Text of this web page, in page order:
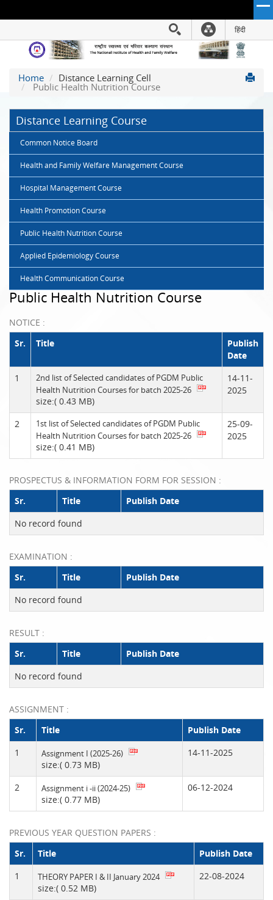
हिंदी
Hindi
National
Institute
of
Health
and
Family
Welfare
Home Distance Learning Cell
Public Health Nutrition Course
Distance Learning Course
Common Notice Board
Health and Family Welfare Management Course
Hospital Management Course
Health Promotion Course
Public Health Nutrition Course
Applied Epidemiology Course
Health Communication Course
Public Health Nutrition Course
NOTICE :
Sr.
Title
Publish
Date
1
2nd list of Selected candidates of PGDM Public
Health Nutrition Courses for batch 2025-26
size:( 0.43 MB)
14-11-
2025
2
1st list of Selected candidates of PGDM Public
Health Nutrition Courses for batch 2025-26
size:( 0.41 MB)
25-09-
2025
PROSPECTUS & INFORMATION FORM FOR SESSION :
Sr.
Title
Publish Date
No record found
EXAMINATION :
Sr.
Title
Publish Date
No record found
RESULT :
Sr.
Title
Publish Date
No record found
ASSIGNMENT :
Sr.
Title
Publish Date
1
Assignment I (2025-26)
size:( 0.73 MB)
14-11-2025
2 Assignment i -ii (2024-25)
size:( 0.77 MB)
06-12-2024
PREVIOUS YEAR QUESTION PAPERS :
Sr.
Title
Publish Date
1
THEORY PAPER I & II January 2024
size:( 0.52 MB)
22-08-2024